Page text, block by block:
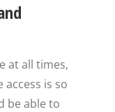
at all times,
is so
be able to